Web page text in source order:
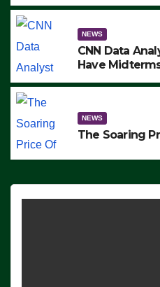
NEWS
CNN Data
Have
NEWS
The Soaring